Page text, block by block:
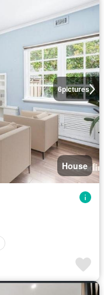
6pictures
House